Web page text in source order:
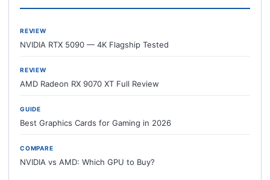
REVIEW
NVIDIA RTX 5090 — 4K Flagship Tested
REVIEW
AMD Radeon RX 9070 XT Full Review
GUIDE
Best Graphics Cards for Gaming in 2026
COMPARE
NVIDIA vs AMD: Which GPU to Buy?